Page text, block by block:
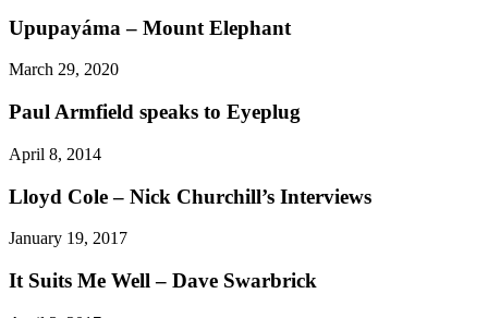
Upupayáma – Mount Elephant
March 29, 2020
Paul Armfield speaks to Eyeplug
April 8, 2014
Lloyd Cole – Nick Churchill’s Interviews
January 19, 2017
It Suits Me Well – Dave Swarbrick